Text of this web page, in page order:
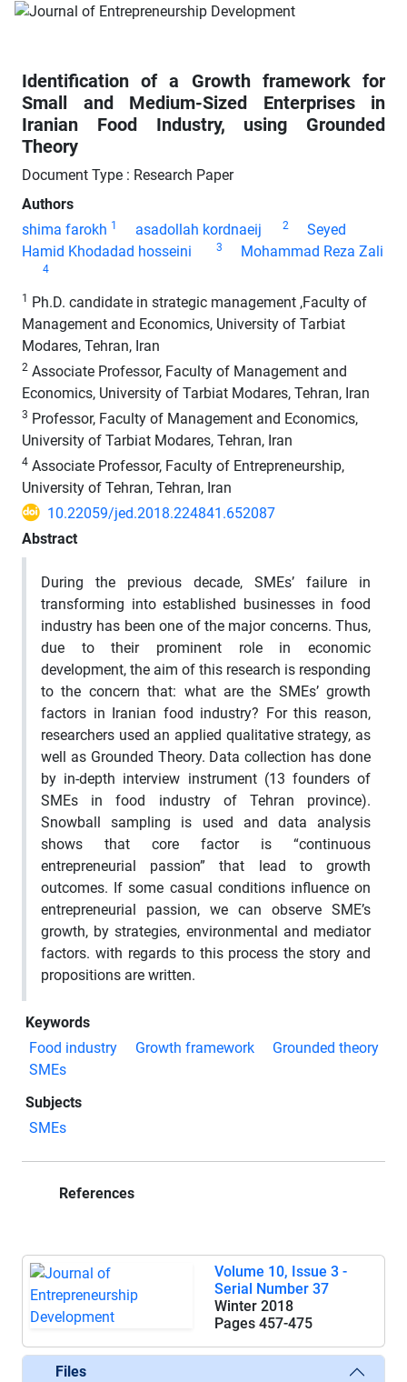
Identification of a Growth framework for
Small and Medium-Sized Enterprises in
Iranian Food Industry, using Grounded
Theory
Document Type : Research Paper
Authors
shima farokh 1 asadollah kordnaeij 2
Seyed
Hamid Khodadad hosseini
3 Mohammad Reza Zali
4
1 Ph.D. candidate in strategic management ,Faculty of
Management and Economics, University of Tarbiat
Modares, Tehran, Iran
2 Associate Professor, Faculty of Management and
Economics, University of Tarbiat Modares, Tehran, Iran
3 Professor, Faculty of Management and Economics,
University of Tarbiat Modares, Tehran, Iran
4 Associate Professor, Faculty of Entrepreneurship,
University of Tehran, Tehran, Iran
10.22059/jed.2018.224841.652087
Abstract
During the previous decade, SMEs’ failure in
transforming into established businesses in food
industry has been one of the major concerns. Thus,
due to their prominent role in economic
development, the aim of this research is responding
to the concern that: what are the SMEs’ growth
factors in Iranian food industry? For this reason,
researchers used an applied qualitative strategy, as
well as Grounded Theory. Data collection has done
by in-depth interview instrument (13 founders of
SMEs in food industry of Tehran province).
Snowball sampling is used and data analysis
shows that core factor is “continuous
entrepreneurial passion” that lead to growth
outcomes. If some casual conditions influence on
entrepreneurial passion, we can observe SME’s
growth, by strategies, environmental and mediator
factors. with regards to this process the story and
propositions are written.
Keywords
Food industry
Growth framework
Grounded theory
SMEs
Subjects
SMEs
References
Volume 10, Issue 3 -
Serial Number 37
Winter 2018
Pages 457-475
Files